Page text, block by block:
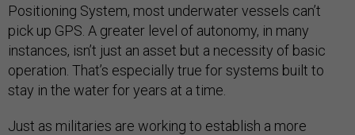
Positioning System, most underwater vessels can’t
pick up GPS. A greater level of autonomy, in many
instances, isn’t just an asset but a necessity of basic
operation. That’s especially true for systems built to
stay in the water for years at a time.
Just as militaries are working to establish a more